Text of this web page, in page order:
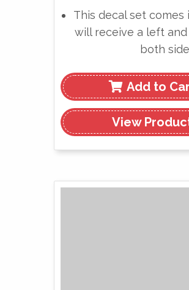
This decal set comes
will receive a left
both
Add to
View